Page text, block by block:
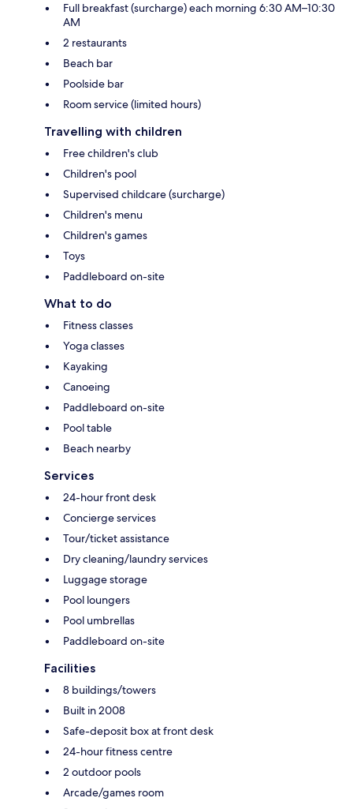
Full breakfast (surcharge) each morning 6:30 AM–10:30
AM
2 restaurants
Beach bar
Poolside bar
Room service (limited hours)
Travelling with children
Free children's club
Children's pool
Supervised childcare (surcharge)
Children's menu
Children's games
Toys
Paddleboard on-site
What to do
Fitness classes
Yoga classes
Kayaking
Canoeing
Paddleboard on-site
Pool table
Beach nearby
Services
24-hour front desk
Concierge services
Tour/ticket assistance
Dry cleaning/laundry services
Luggage storage
Pool loungers
Pool umbrellas
Paddleboard on-site
Facilities
8 buildings/towers
Built in 2008
Safe-deposit box at front desk
24-hour fitness centre
2 outdoor pools
Arcade/games room